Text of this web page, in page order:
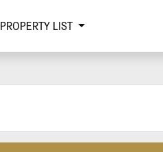
PROPERTY LIST